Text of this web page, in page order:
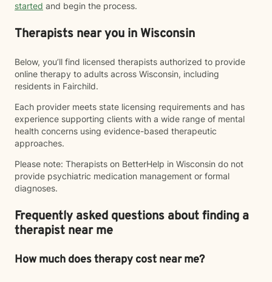
started and begin the process.
Therapists near you in Wisconsin
Below, you’ll find licensed therapists authorized to provide
online therapy to adults across Wisconsin, including
residents in Fairchild.
Each provider meets state licensing requirements and has
experience supporting clients with a wide range of mental
health concerns using evidence-based therapeutic
approaches.
Please note: Therapists on BetterHelp in Wisconsin do not
provide psychiatric medication management or formal
diagnoses.
Frequently asked questions about finding a
therapist near me
How much does therapy cost near me?